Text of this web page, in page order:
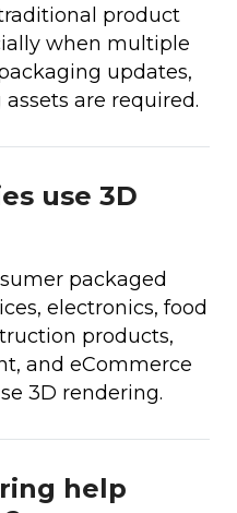
product
when multiple
updates,
are required.
use 3D
packaged
electronics, food
products,
and eCommerce
3D rendering.
help